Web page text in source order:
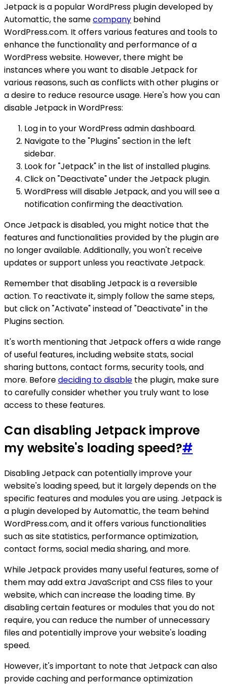
Jetpack is a popular WordPress plugin developed by
Automattic, the samecompany behind
WordPress.com. It offers various features and tools to
enhance the functionality and performance of a
WordPress website. However, there might be
instances where you want to disable Jetpack for
various reasons, such as conflicts with other plugins or
a desire to reduce resource usage. Here's how you can
disable Jetpack in WordPress:
Log in to your WordPress admin dashboard.
Navigate to the "Plugins" section in the left
sidebar.
Look for "Jetpack" in the list of installed plugins.
Click on "Deactivate" under the Jetpack plugin.
WordPress will disable Jetpack, and you will see a
notification confirming the deactivation.
Once Jetpack is disabled, you might notice that the
features and functionalities provided by the plugin are
no longer available. Additionally, you won't receive
updates or support unless you reactivate Jetpack.
Remember that disabling Jetpack is a reversible
action. To reactivate it, simply follow the same steps,
but click on "Activate" instead of "Deactivate" in the
Plugins section.
It's worth mentioning that Jetpack offers a wide range
of useful features, including website stats, social
sharing buttons, contact forms, security tools, and
more. Beforedeciding to disable the plugin, make sure
to carefully consider whether you truly want to lose
access to these features.
Can disabling Jetpack improve
my website's loading speed?#
Disabling Jetpack can potentially improve your
website's loading speed, but it largely depends on the
specific features and modules you are using. Jetpack is
a plugin developed by Automattic, the team behind
WordPress.com, and it offers various functionalities
such as site statistics, performance optimization,
contact forms, social media sharing, and more.
While Jetpack provides many useful features, some of
them may add extra JavaScript and CSS files to your
website, which can increase the loading time. By
disabling certain features or modules that you do not
require, you can reduce the number of unnecessary
files and potentially improve your website's loading
speed.
However, it's important to note that Jetpack can also
provide caching and performance optimization